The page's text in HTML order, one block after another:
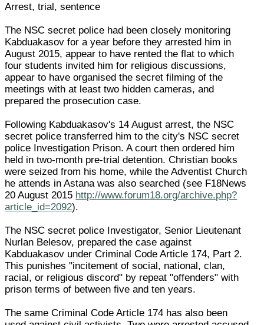
Arrest, trial, sentence
The NSC secret police had been closely monitoring
Kabduakasov for a year before they arrested him in
August 2015, appear to have rented the flat to which
four students invited him for religious discussions,
appear to have organised the secret filming of the
meetings with at least two hidden cameras, and
prepared the prosecution case.
Following Kabduakasov's 14 August arrest, the NSC
secret police transferred him to the city's NSC secret
police Investigation Prison. A court then ordered him
held in two-month pre-trial detention. Christian books
were seized from his home, while the Adventist Church
he attends in Astana was also searched (see F18News
20 August 2015 http://www.forum18.org/archive.php?
article_id=2092).
The NSC secret police Investigator, Senior Lieutenant
Nurlan Belesov, prepared the case against
Kabduakasov under Criminal Code Article 174, Part 2.
This punishes "incitement of social, national, clan,
racial, or religious discord" by repeat "offenders" with
prison terms of between five and ten years.
The same Criminal Code Article 174 has also been